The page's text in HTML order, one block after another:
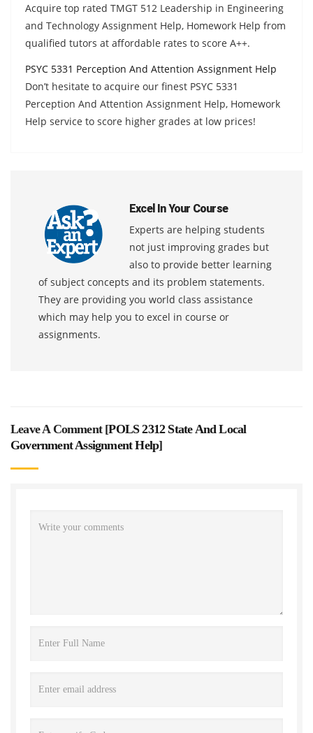
Acquire top rated TMGT 512 Leadership in Engineering
and Technology Assignment Help, Homework Help from
qualified tutors at affordable rates to score A++.
PSYC 5331 Perception And Attention Assignment Help
Don’t hesitate to acquire our finest PSYC 5331
Perception And Attention Assignment Help, Homework
Help service to score higher grades at low prices!
Excel In Your Course
Experts are helping students
not just improving grades but
also to provide better learning
of subject concepts and its problem statements.
They are providing you world class assistance
which may help you to excel in course or
assignments.
Leave A Comment [POLS 2312 State And Local
Government Assignment Help]